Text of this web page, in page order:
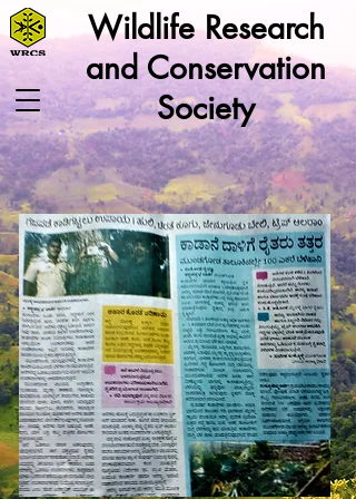
Wildlife Research
and Conservation
Society